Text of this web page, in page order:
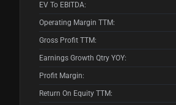
EV To EBITDA:
Operating Margin TTM:
Gross Profit TTM:
Earnings Growth Qtry YOY:
Profit Margin:
Return On Equity TTM: